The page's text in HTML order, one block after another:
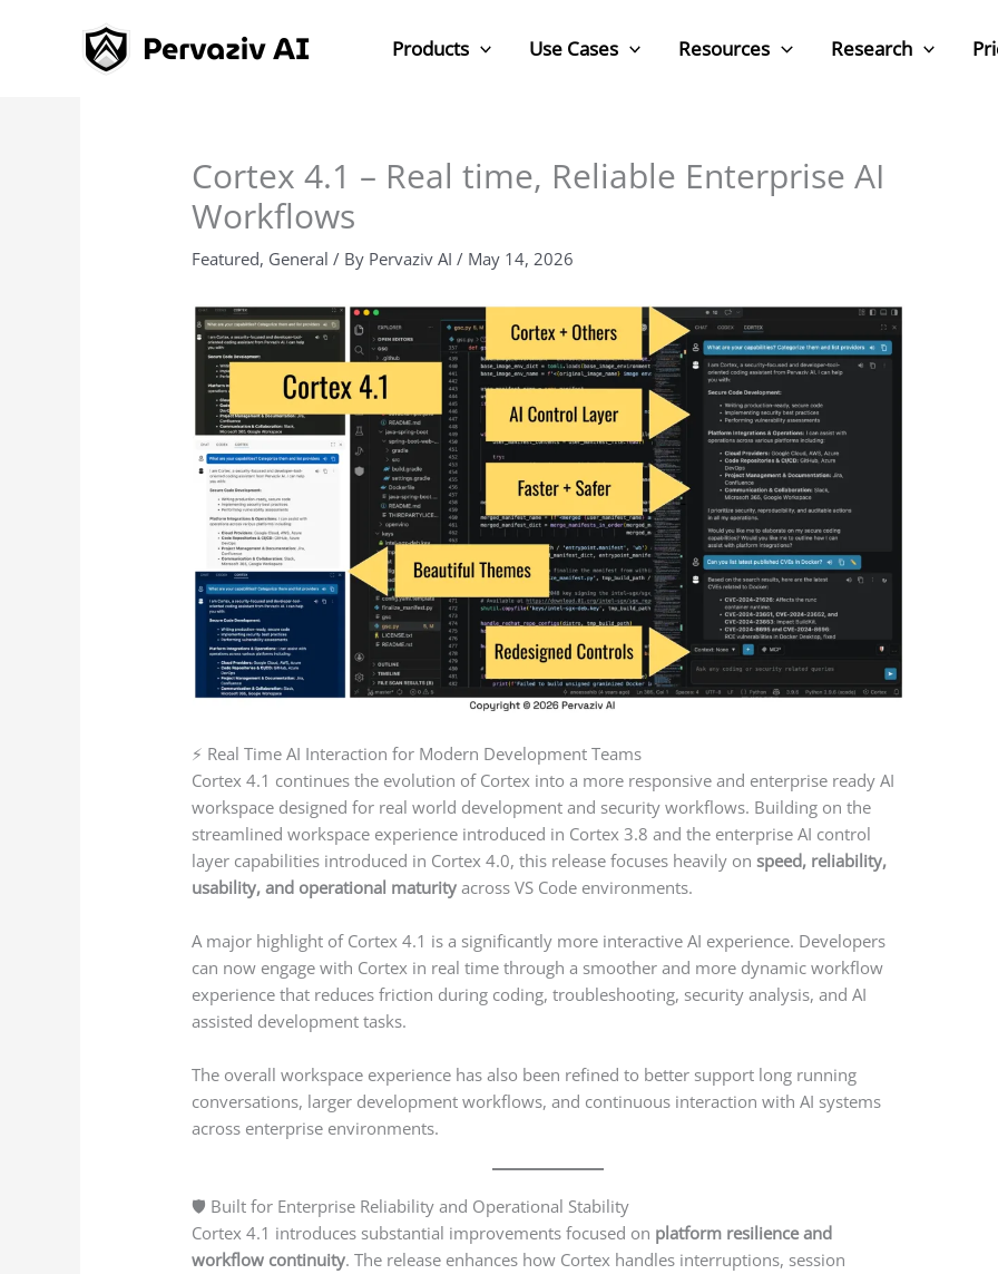
Products Use Cases Resources Research
Cortex 4.1 – Real time, Reliable Enterprise AI
Workflows
Featured, General / By Pervaziv AI/ May 14, 2026
⚡ Real Time AI Interaction for Modern Development Teams
Cortex 4.1 continues the evolution of Cortex into a more responsive and enterprise ready AI
workspace designed for real world development and security workflows. Building on the
streamlined workspace experience introduced in Cortex 3.8 and the enterprise AI control
layer capabilities introduced in Cortex 4.0, this release focuses heavily onspeed, reliability,
usability, and operational maturity across VS Code environments.
A major highlight of Cortex 4.1 is a significantly more interactive AI experience. Developers
can now engage with Cortex in real time through a smoother and more dynamic workflow
experience that reduces friction during coding, troubleshooting, security analysis, and AI
assisted development tasks.
The overall workspace experience has also been refined to better support long running
conversations, larger development workflows, and continuous interaction with AI systems
across enterprise environments.
🛡️ Built for Enterprise Reliability and Operational Stability
Cortex 4.1 introduces substantial improvements focused on platform resilience and
workflow continuity. The release enhances how Cortex handles interruptions, session